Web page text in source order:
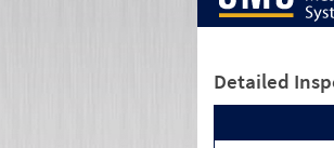
Detailed